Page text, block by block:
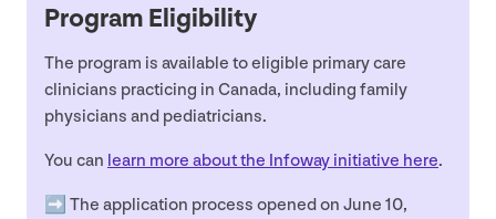
Program Eligibility
The program is available to eligible primary care
clinicians practicing in Canada, including family
physicians and pediatricians.
You can learn more about the Infoway initiative here.
➡️ The application process opened on June 10,